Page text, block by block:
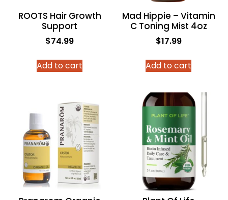
ROOTS Hair Growth
Support
$74.99
Add to cart
Mad Hippie – Vitamin
C Toning Mist 4oz
$17.99
Add to cart